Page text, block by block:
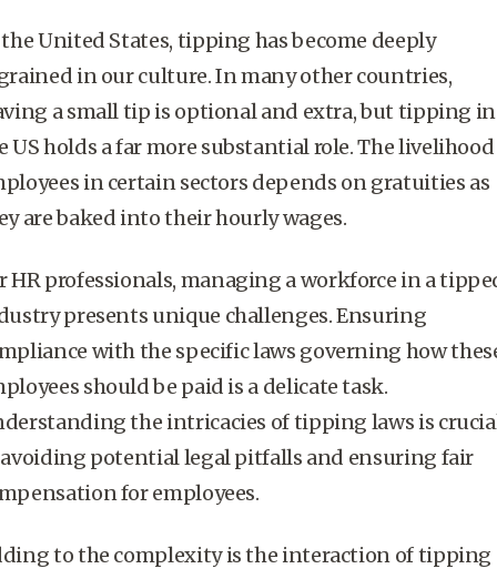
United States, tipping has become deeply
in our culture. In many other countries,
a small tip is optional and extra, but tipping in
US holds a far more substantial role. The
in certain sectors depends on gratuities as
are baked into their hourly wages.
HR professionals, managing a workforce in a
presents unique challenges. Ensuring
with the specific laws governing how
should be paid is a delicate task.
the intricacies oftipping laws is
potential legal pitfalls and ensuring fair
for employees.
to the complexity is the interaction of tipping